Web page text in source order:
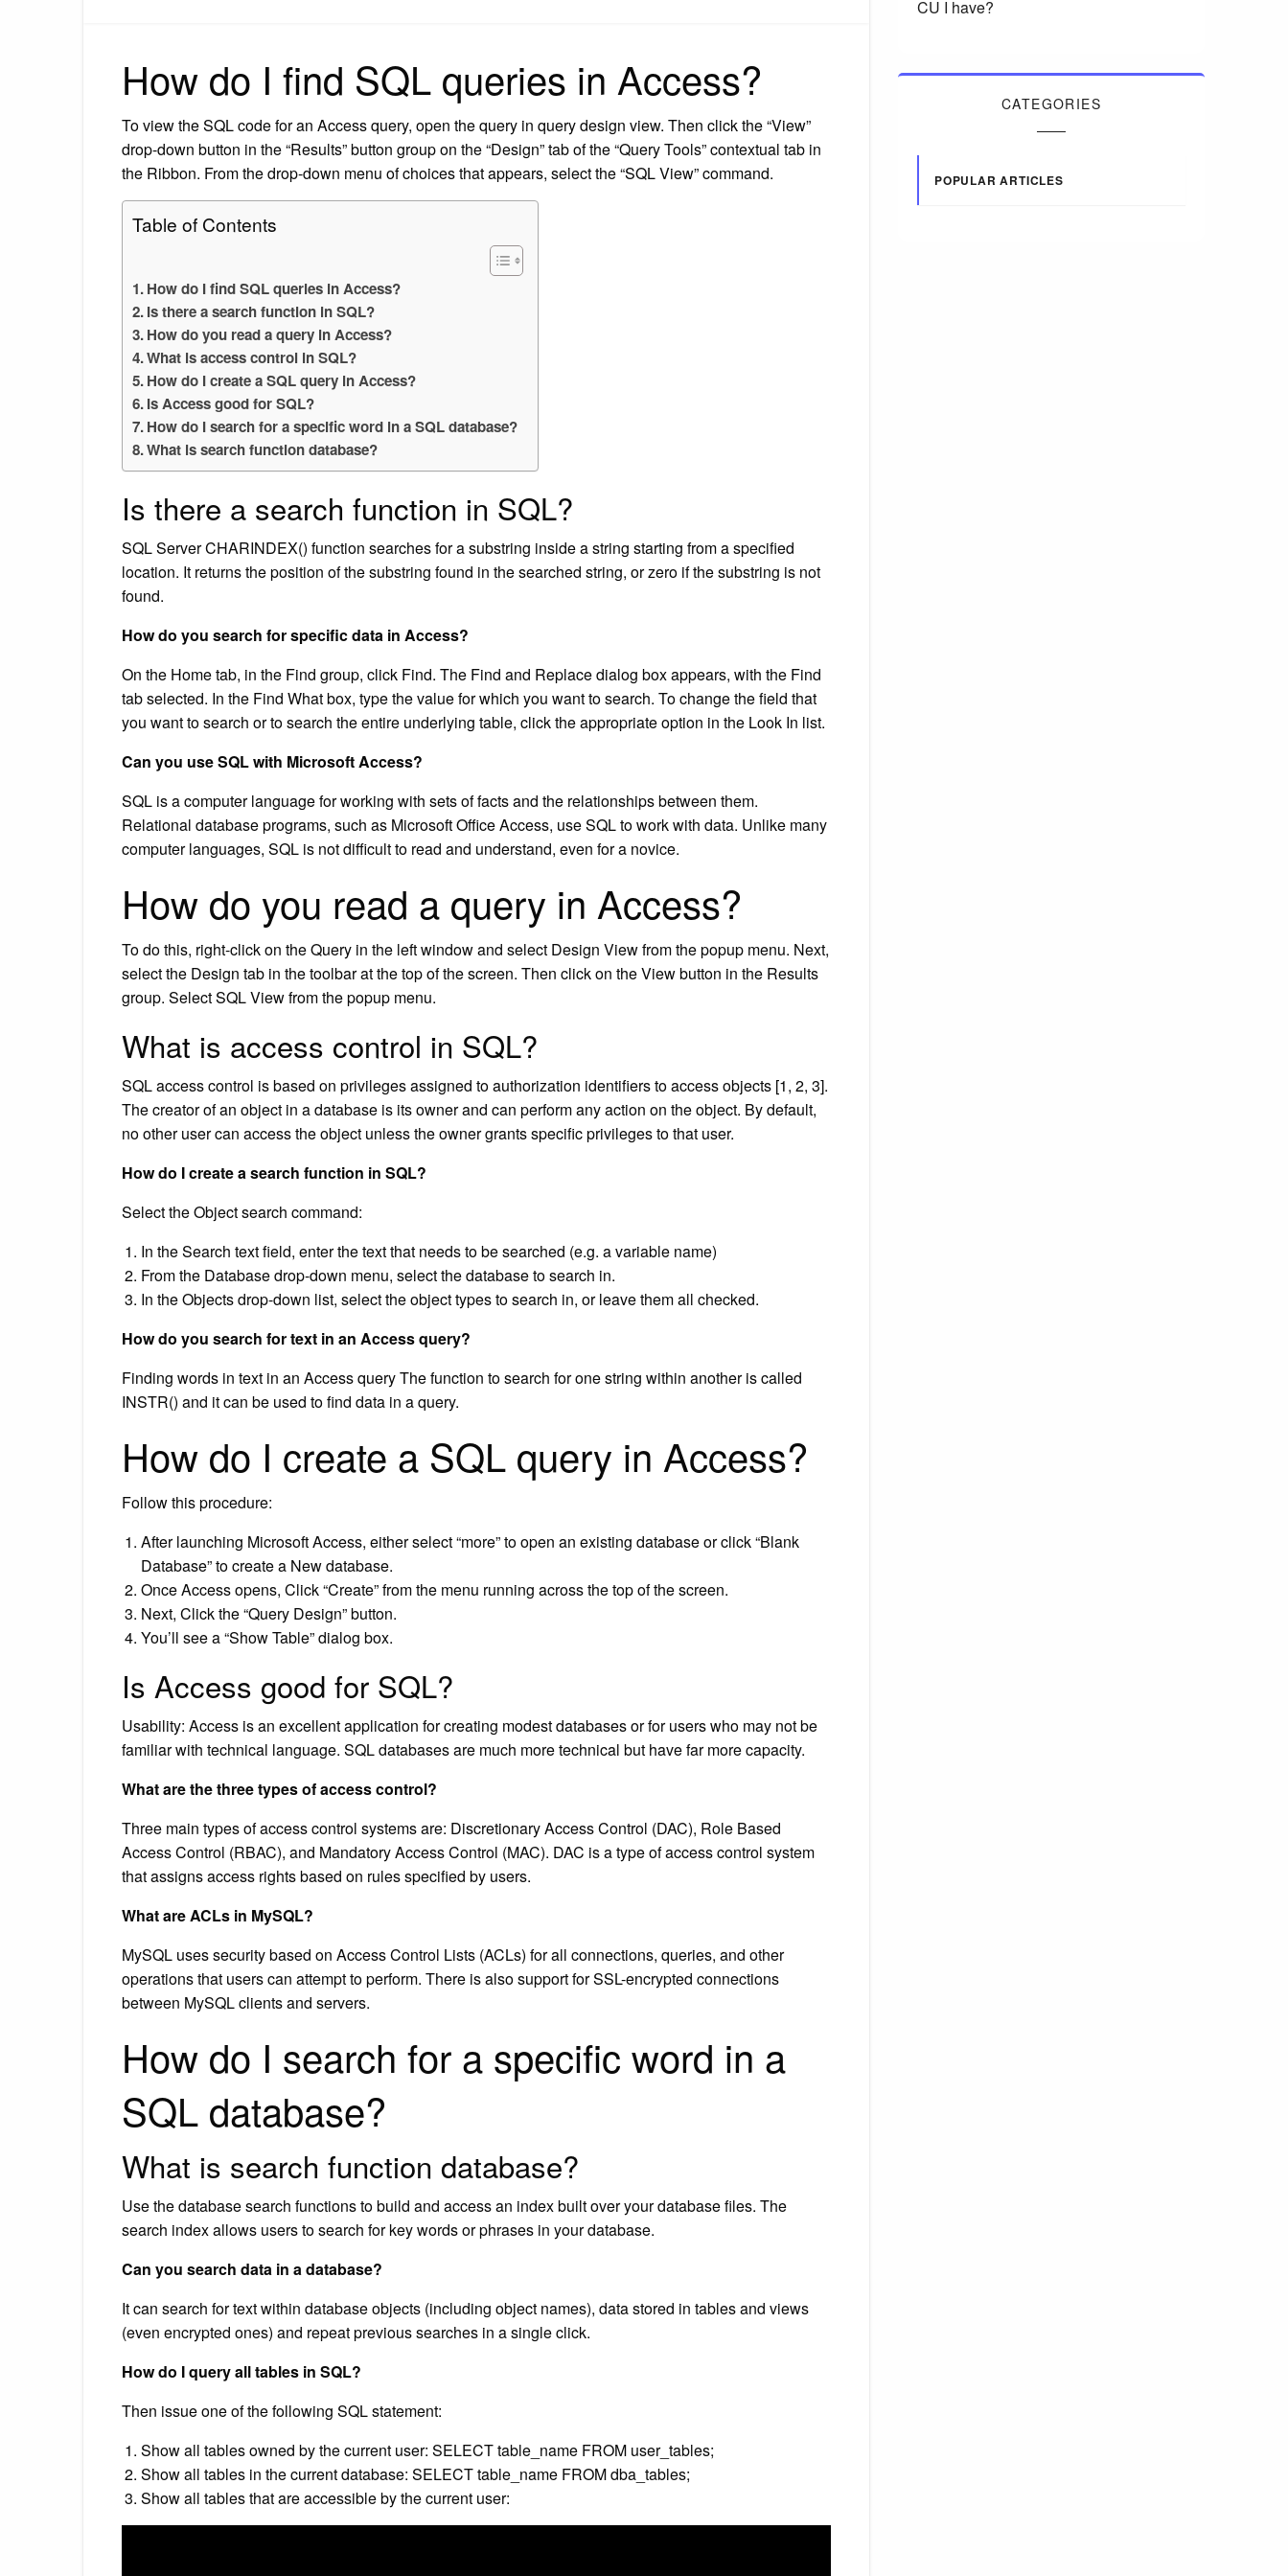
How do I find SQL queries in Access?
To view the SQL code for an Access query, open the query in query design view. Then click the “View”
drop-down button in the “Results” button group on the “Design” tab of the “Query Tools” contextual tab in
the Ribbon. From the drop-down menu of choices that appears, select the “SQL View” command.
Table of Contents
How do I find SQL queries in Access?
Is there a search function in SQL?
How do you read a query in Access?
What is access control in SQL?
How do I create a SQL query in Access?
Is Access good for SQL?
How do I search for a specific word in a SQL database?
What is search function database?
Is there a search function in SQL?
SQL Server CHARINDEX() function searches for a substring inside a string starting from a specified
location. It returns the position of the substring found in the searched string, or zero if the substring is not
found.
How do you search for specific data in Access?
On the Home tab, in the Find group, click Find. The Find and Replace dialog box appears, with the Find
tab selected. In the Find What box, type the value for which you want to search. To change the field that
you want to search or to search the entire underlying table, click the appropriate option in the Look In list.
Can you use SQL with Microsoft Access?
SQL is a computer language for working with sets of facts and the relationships between them.
Relational database programs, such as Microsoft Office Access, use SQL to work with data. Unlike many
computer languages, SQL is not difficult to read and understand, even for a novice.
How do you read a query in Access?
To do this, right-click on the Query in the left window and select Design View from the popup menu. Next,
select the Design tab in the toolbar at the top of the screen. Then click on the View button in the Results
group. Select SQL View from the popup menu.
What is access control in SQL?
SQL access control is based on privileges assigned to authorization identifiers to access objects [1, 2, 3].
The creator of an object in a database is its owner and can perform any action on the object. By default,
no other user can access the object unless the owner grants specific privileges to that user.
How do I create a search function in SQL?
Select the Object search command:
In the Search text field, enter the text that needs to be searched (e.g. a variable name)
From the Database drop-down menu, select the database to search in.
In the Objects drop-down list, select the object types to search in, or leave them all checked.
How do you search for text in an Access query?
Finding words in text in an Access query The function to search for one string within another is called
INSTR() and it can be used to find data in a query.
How do I create a SQL query in Access?
Follow this procedure:
After launching Microsoft Access, either select “more” to open an existing database or click “Blank
Database” to create a New database.
Once Access opens, Click “Create” from the menu running across the top of the screen.
Next, Click the “Query Design” button.
You’ll see a “Show Table” dialog box.
Is Access good for SQL?
Usability: Access is an excellent application for creating modest databases or for users who may not be
familiar with technical language. SQL databases are much more technical but have far more capacity.
What are the three types of access control?
Three main types of access control systems are: Discretionary Access Control (DAC), Role Based
Access Control (RBAC), and Mandatory Access Control (MAC). DAC is a type of access control system
that assigns access rights based on rules specified by users.
What are ACLs in MySQL?
MySQL uses security based on Access Control Lists (ACLs) for all connections, queries, and other
operations that users can attempt to perform. There is also support for SSL-encrypted connections
between MySQL clients and servers.
How do I search for a specific word in a
SQL database?
What is search function database?
Use the database search functions to build and access an index built over your database files. The
search index allows users to search for key words or phrases in your database.
Can you search data in a database?
It can search for text within database objects (including object names), data stored in tables and views
(even encrypted ones) and repeat previous searches in a single click.
How do I query all tables in SQL?
Then issue one of the following SQL statement:
Show all tables owned by the current user: SELECT table_name FROM user_tables;
Show all tables in the current database: SELECT table_name FROM dba_tables;
Show all tables that are accessible by the current user:
CU I have?
CATEGORIES
POPULAR ARTICLES